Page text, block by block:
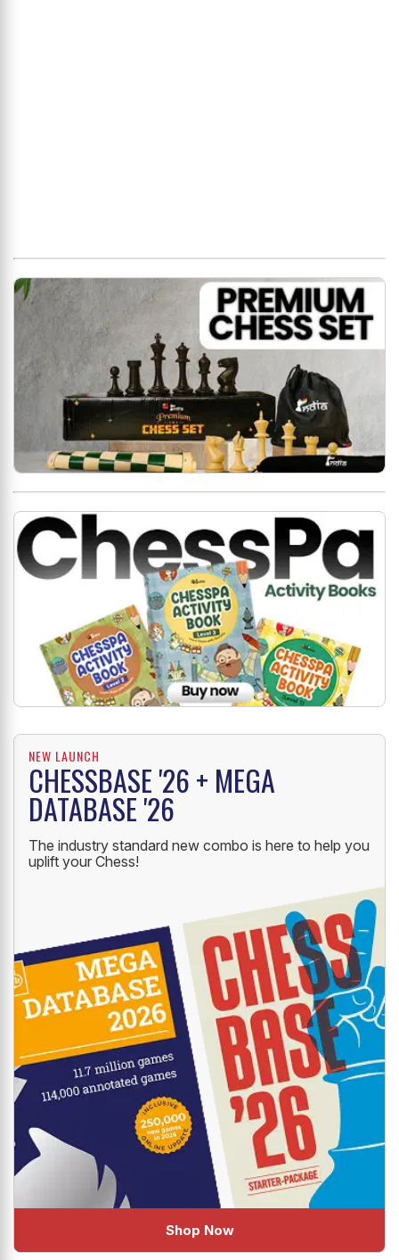
NEW LAUNCH
CHESSBASE '26 + MEGA
DATABASE '26
The industry standard new combo is here to help you
uplift your Chess!
Shop Now